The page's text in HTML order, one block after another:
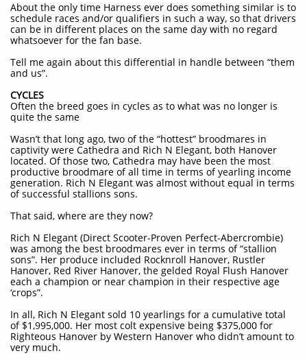
About the only time Harness ever does something similar is to
schedule races and/or qualifiers in such a way, so that drivers
can be in different places on the same day with no regard
whatsoever for the fan base.
Tell me again about this differential in handle between “them
and us”.
CYCLES
Often the breed goes in cycles as to what was no longer is
quite the same
Wasn’t that long ago, two of the “hottest” broodmares in
captivity were Cathedra and Rich N Elegant, both Hanover
located. Of those two, Cathedra may have been the most
productive broodmare of all time in terms of yearling income
generation. Rich N Elegant was almost without equal in terms
of successful stallions sons.
That said, where are they now?
Rich N Elegant (Direct Scooter-Proven Perfect-Abercrombie)
was among the best broodmares ever in terms of “stallion
sons”. Her produce included Rocknroll Hanover, Rustler
Hanover, Red River Hanover, the gelded Royal Flush Hanover
each a champion or near champion in their respective age
‘crops”.
In all, Rich N Elegant sold 10 yearlings for a cumulative total
of $1,995,000. Her most colt expensive being $375,000 for
Righteous Hanover by Western Hanover who didn’t amount to
very much.